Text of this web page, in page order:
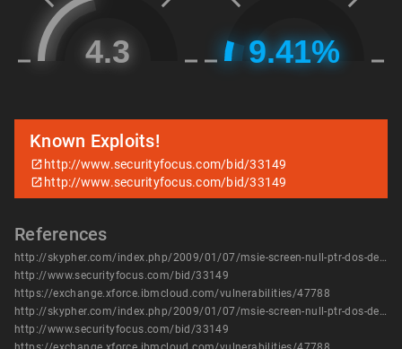
Known Exploits!
http://www.securityfocus.com/bid/33149
http://www.securityfocus.com/bid/33149
References
http://skypher.com/index.php/2009/01/07/msie-screen-null-ptr-dos-details/
http://www.securityfocus.com/bid/33149
https://exchange.xforce.ibmcloud.com/vulnerabilities/47788
http://skypher.com/index.php/2009/01/07/msie-screen-null-ptr-dos-details/
http://www.securityfocus.com/bid/33149